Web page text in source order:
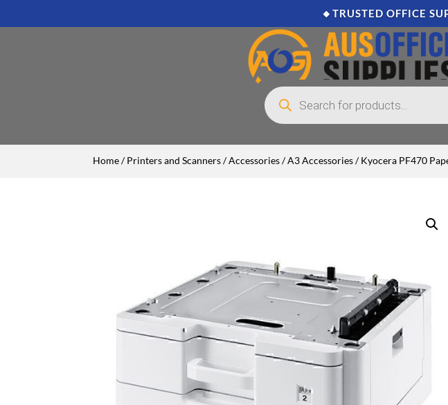
🔸TRUSTED OFFICE
Products
search
Home/Printers and Scanners/Accessories/A3 Accessories/ Kyocera PF470